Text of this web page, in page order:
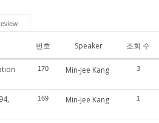
번호 Speaker 조회 수
170 Min-Jee Kang 3
169 Min-Jee Kang 1